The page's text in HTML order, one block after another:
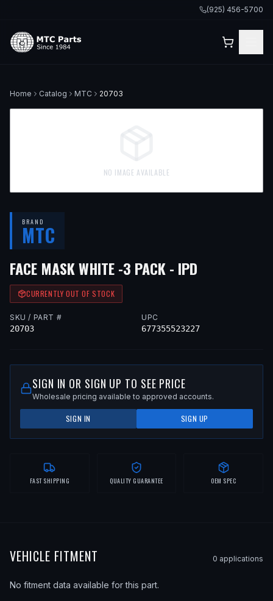
(925) 456-5700
Home Catalog MTC 20703
NO IMAGE AVAILABLE
BRAND
MTC
FACE MASK WHITE -3 PACK - IPD
CURRENTLY OUT OF STOCK
SKU / PART #
20703
UPC
677355523227
SIGN IN OR SIGN UP TO SEE PRICE
Wholesale pricing available to approved accounts.
SIGN IN SIGN UP
FAST SHIPPING QUALITY GUARANTEE OEM SPEC
VEHICLE FITMENT 0 applications
No fitment data available for this part.